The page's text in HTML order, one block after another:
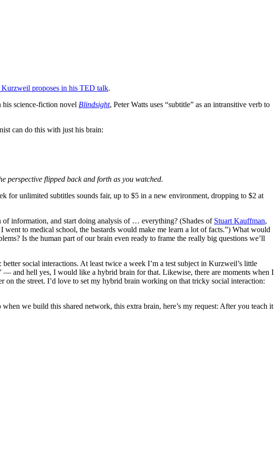
Kurzweil proposes in his TED talk.
his science-fiction novel Blindsight, Peter Watts uses “subtitle” as an intransitive verb to
can do this with just his brain:
perspective flipped back and forth as you watched.
unlimited subtitles sounds fair, up to $5 in a new environment, dropping to $2 at
of information, and start doing analysis of … everything? (Shades of Stuart Kauffman,
to medical school, the bastards would make me learn a lot of facts.”) What would
Is the human part of our brain even ready to frame the really big questions we’ll
social interactions. At least twice a week I’m a test subject in Kurzweil’s little
and hell yes, I would like a hybrid brain for that. Likewise, there are moments when I
the street. I’d love to set my hybrid brain working on that tricky social interaction:
we build this shared network, this extra brain, here’s my request: After you teach it